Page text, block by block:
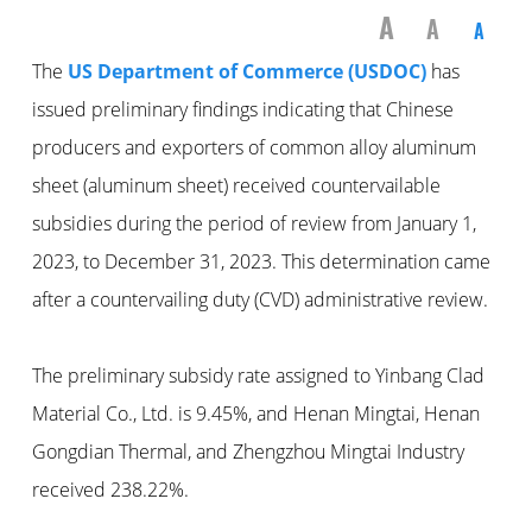
A A A
The US Department of Commerce (USDOC)has
issued preliminary findings indicating that Chinese
producers and exporters of common alloy aluminum
sheet (aluminum sheet) received countervailable
subsidies during the period of review from January 1,
2023, to December 31, 2023. This determination came
after a countervailing duty (CVD) administrative review.
The preliminary subsidy rate assigned to Yinbang Clad
Material Co., Ltd. is 9.45%, and Henan Mingtai, Henan
Gongdian Thermal, and Zhengzhou Mingtai Industry
received 238.22%.